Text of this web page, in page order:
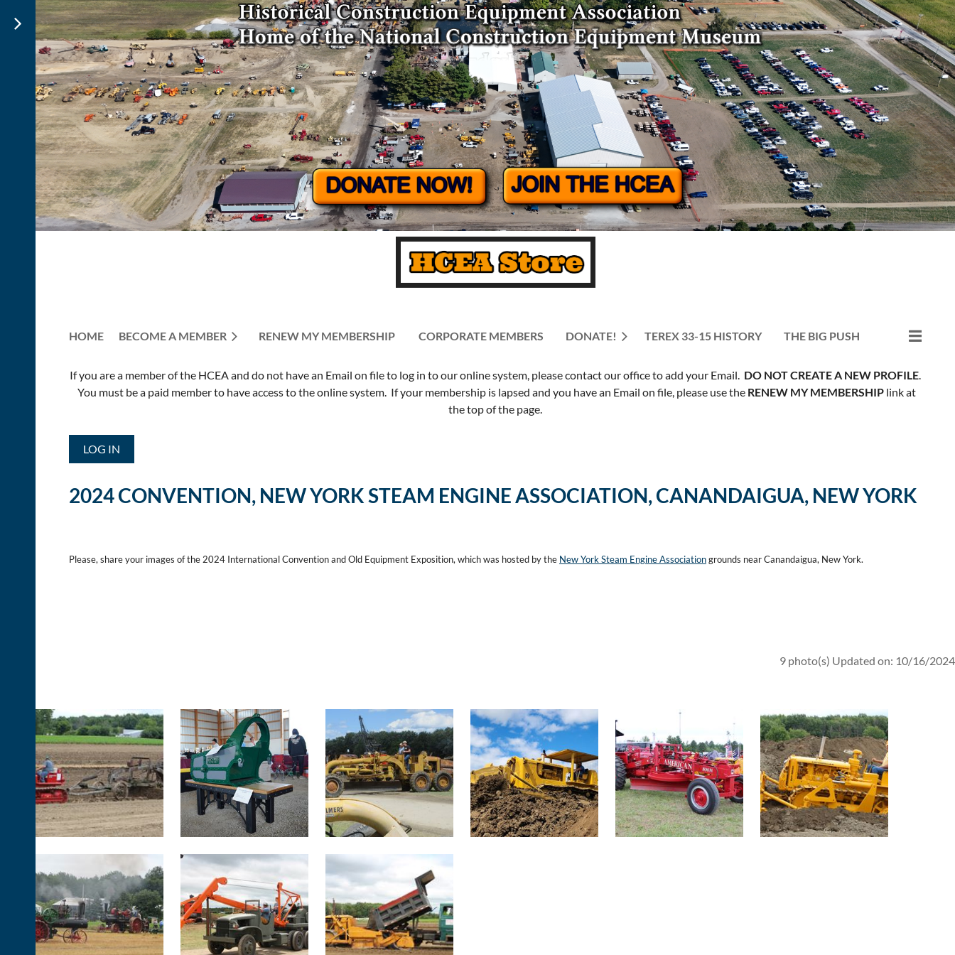
HOME BECOME A MEMBER RENEW MY MEMBERSHIP CORPORATE MEMBERS DONATE! TEREX 33-15 HISTORY THE BIG PUSH
≡
If you are a member of the HCEA and do not have an Email on file to log in to our online system, please contact our office to add your Email. DO NOT CREATE A NEW PROFILE.
You must be a paid member to have access to the online system. If your membership is lapsed and you have an Email on file, please use the RENEW MY MEMBERSHIPlink at
the top of the page.
LOG IN
2024 CONVENTION, NEW YORK STEAM ENGINE ASSOCIATION, CANANDAIGUA, NEW YORK
Please, share your images of the 2024 International Convention and Old Equipment Exposition, which was hosted by the New York Steam Engine Associationgrounds near Canandaigua, New York.
9 photo(s) Updated on: 10/16/2024